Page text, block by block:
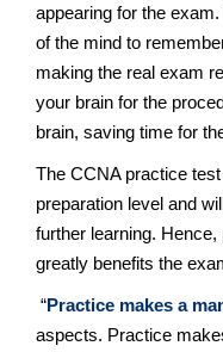
appearing for the
of the mind to
making the real exam
your brain for the
brain, saving time for
The CCNA practice
preparation level and
further learning.
greatly benefits the
“Practice makes a
aspects. Practice